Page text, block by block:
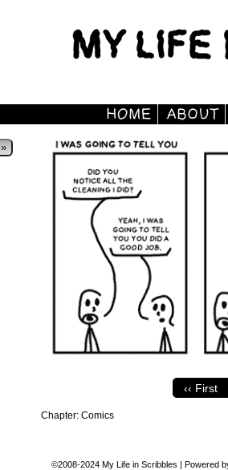
»
‹‹ First
Chapter: Comics
©2008-2024 My Life in Scribbles | Powered